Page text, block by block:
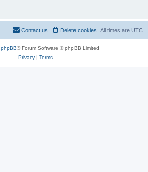
All times are UTC
Delete cookies
Contact us
phpBB® Forum Software © phpBB Limited
Privacy| Terms